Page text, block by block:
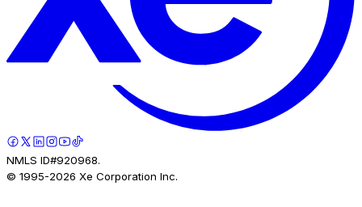
NMLS ID#920968.
© 1995-2026 Xe Corporation Inc.